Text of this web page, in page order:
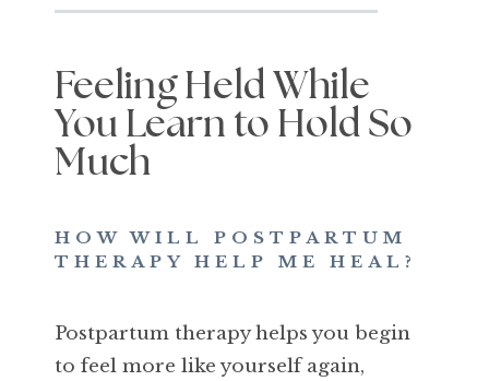
Feeling Held While
You Learn to Hold So
Much
HOW WILL POSTPARTUM
THERAPY HELP ME HEAL?
Postpartum therapy helps you begin
to feel more like yourself again,